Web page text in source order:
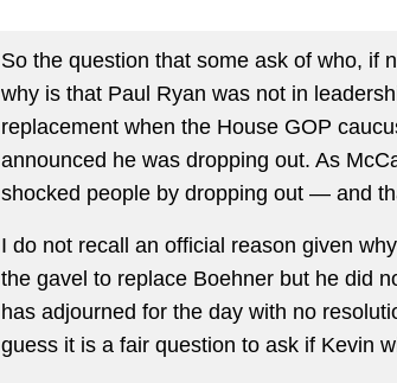
So the question that some ask of who, if
why is that Paul Ryan was not in
replacement when the House GOP
announced he was dropping out. As
shocked people by dropping out — and
I do not recall an official reason given
the gavel to replace Boehner but he did
has adjourned for the day with no
guess it is a fair question to ask if Kevin